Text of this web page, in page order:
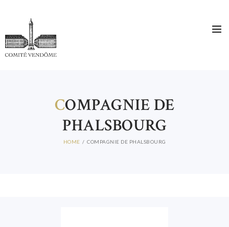
COMPAGNIE DE
PHALSBOURG
HOME COMPAGNIE DE PHALSBOURG